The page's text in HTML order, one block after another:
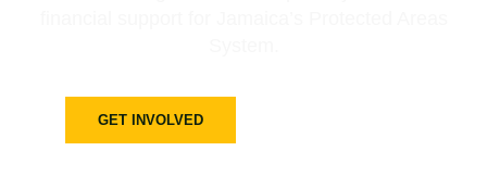
GET INVOLVED